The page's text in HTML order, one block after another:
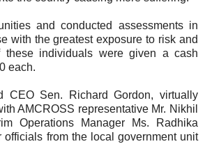
and conducted assessments in
with the greatest exposure to risk and
these individuals were given a cash
each.
CEO Sen. Richard Gordon, virtually
AMCROSS representative Mr. Nikhil
Operations Manager Ms. Radhika
officials from the local government unit